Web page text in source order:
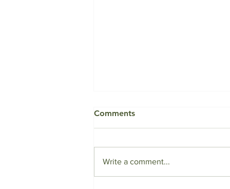
To Aid or Not to Aid?
Comments
Write a comment...